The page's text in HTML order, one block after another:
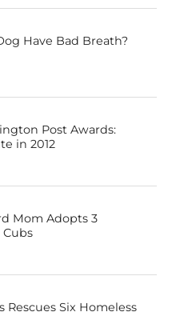
Have Bad Breath?
Post Awards:
in 2012
Mom Adopts 3
Rescues Six Homeless